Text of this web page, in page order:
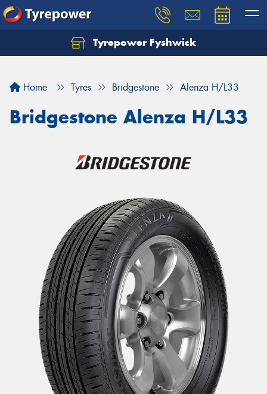
Tyrepower Fyshwick
Home Tyres Bridgestone Alenza H/L33
Bridgestone Alenza H/L33